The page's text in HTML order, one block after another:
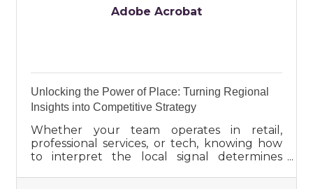
Adobe Acrobat
Unlocking the Power of Place: Turning Regional
Insights into Competitive Strategy
Whether your team operates in retail,
professional services, or tech, knowing how
to interpret the local signal determines